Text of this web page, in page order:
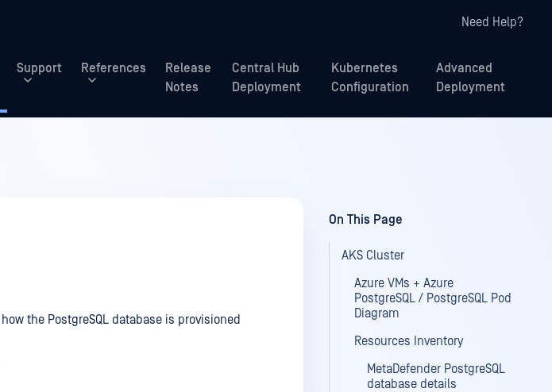
Need Help?
Support References
Release
Notes
Central Hub
Deployment
Kubernetes
Configuration
Advanced
Deployment
the PostgreSQL database is provisioned
On This Page
AKS Cluster
Azure VMs + Azure
PostgreSQL / PostgreSQL Pod
Diagram
Resources Inventory
MetaDefender PostgreSQL
database details